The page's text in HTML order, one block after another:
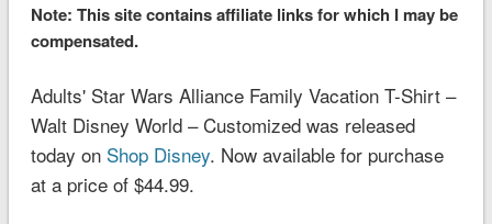
Note: This site contains affiliate links for which I may be
compensated.
Adults' Star Wars Alliance Family Vacation T-Shirt –
Walt Disney World – Customized was released
today on Shop Disney. Now available for purchase
at a price of $44.99.